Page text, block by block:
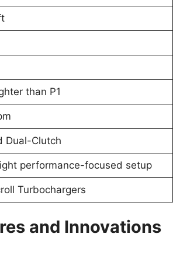
than P1
Dual-Clutch
performance-focused setup
Turbochargers
and Innovations